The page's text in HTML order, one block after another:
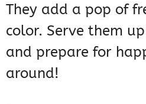
They add a pop of
color. Serve them
and prepare for
around!